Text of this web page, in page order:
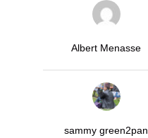
Albert Menasse
sammy green2pan